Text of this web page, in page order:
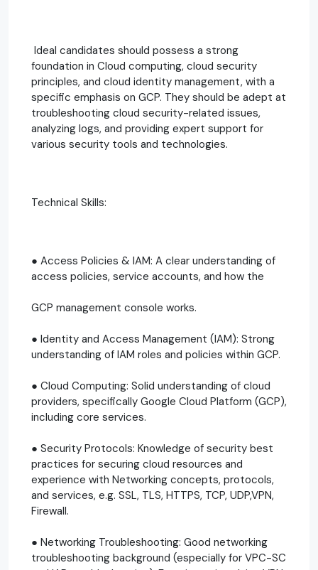
Ideal candidates should possess a strong
foundation in Cloud computing, cloud security
principles, and cloud identity management, with a
specific emphasis on GCP. They should be adept at
troubleshooting cloud security-related issues,
analyzing logs, and providing expert support for
various security tools and technologies.
Technical Skills:
● Access Policies & IAM: A clear understanding of
access policies, service accounts, and how the
GCP management console works.
● Identity and Access Management (IAM): Strong
understanding of IAM roles and policies within GCP.
● Cloud Computing: Solid understanding of cloud
providers, specifically Google Cloud Platform (GCP),
including core services.
● Security Protocols: Knowledge of security best
practices for securing cloud resources and
experience with Networking concepts, protocols,
and services, e.g. SSL, TLS, HTTPS, TCP, UDP,VPN,
Firewall.
● Networking Troubleshooting: Good networking
troubleshooting background (especially for VPC-SC